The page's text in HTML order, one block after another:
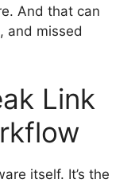
And that can
and missed
Link
itself. It’s the